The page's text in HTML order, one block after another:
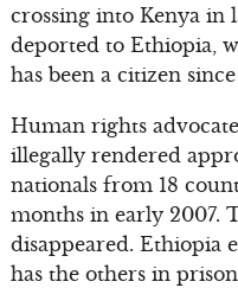
crossing into Kenya in
deported to Ethiopia,
has been a citizen since
Human rights
illegally rendered
nationals from 18
months in early 2007.
disappeared. Ethiopia
has the others in